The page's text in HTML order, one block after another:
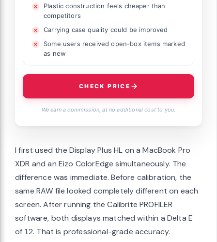
Plastic construction feels cheaper than
competitors
Carrying case quality could be improved
Some users received open-box items marked
as new
CHECK PRICE
We earn a commission, at no additional cost to you.
I first used the Display Plus HL on a MacBook Pro
XDR and an Eizo ColorEdge simultaneously. The
difference was immediate. Before calibration, the
same RAW file looked completely different on each
screen. After running the Calibrite PROFILER
software, both displays matched within a Delta E
of 1.2. That is professional-grade accuracy.